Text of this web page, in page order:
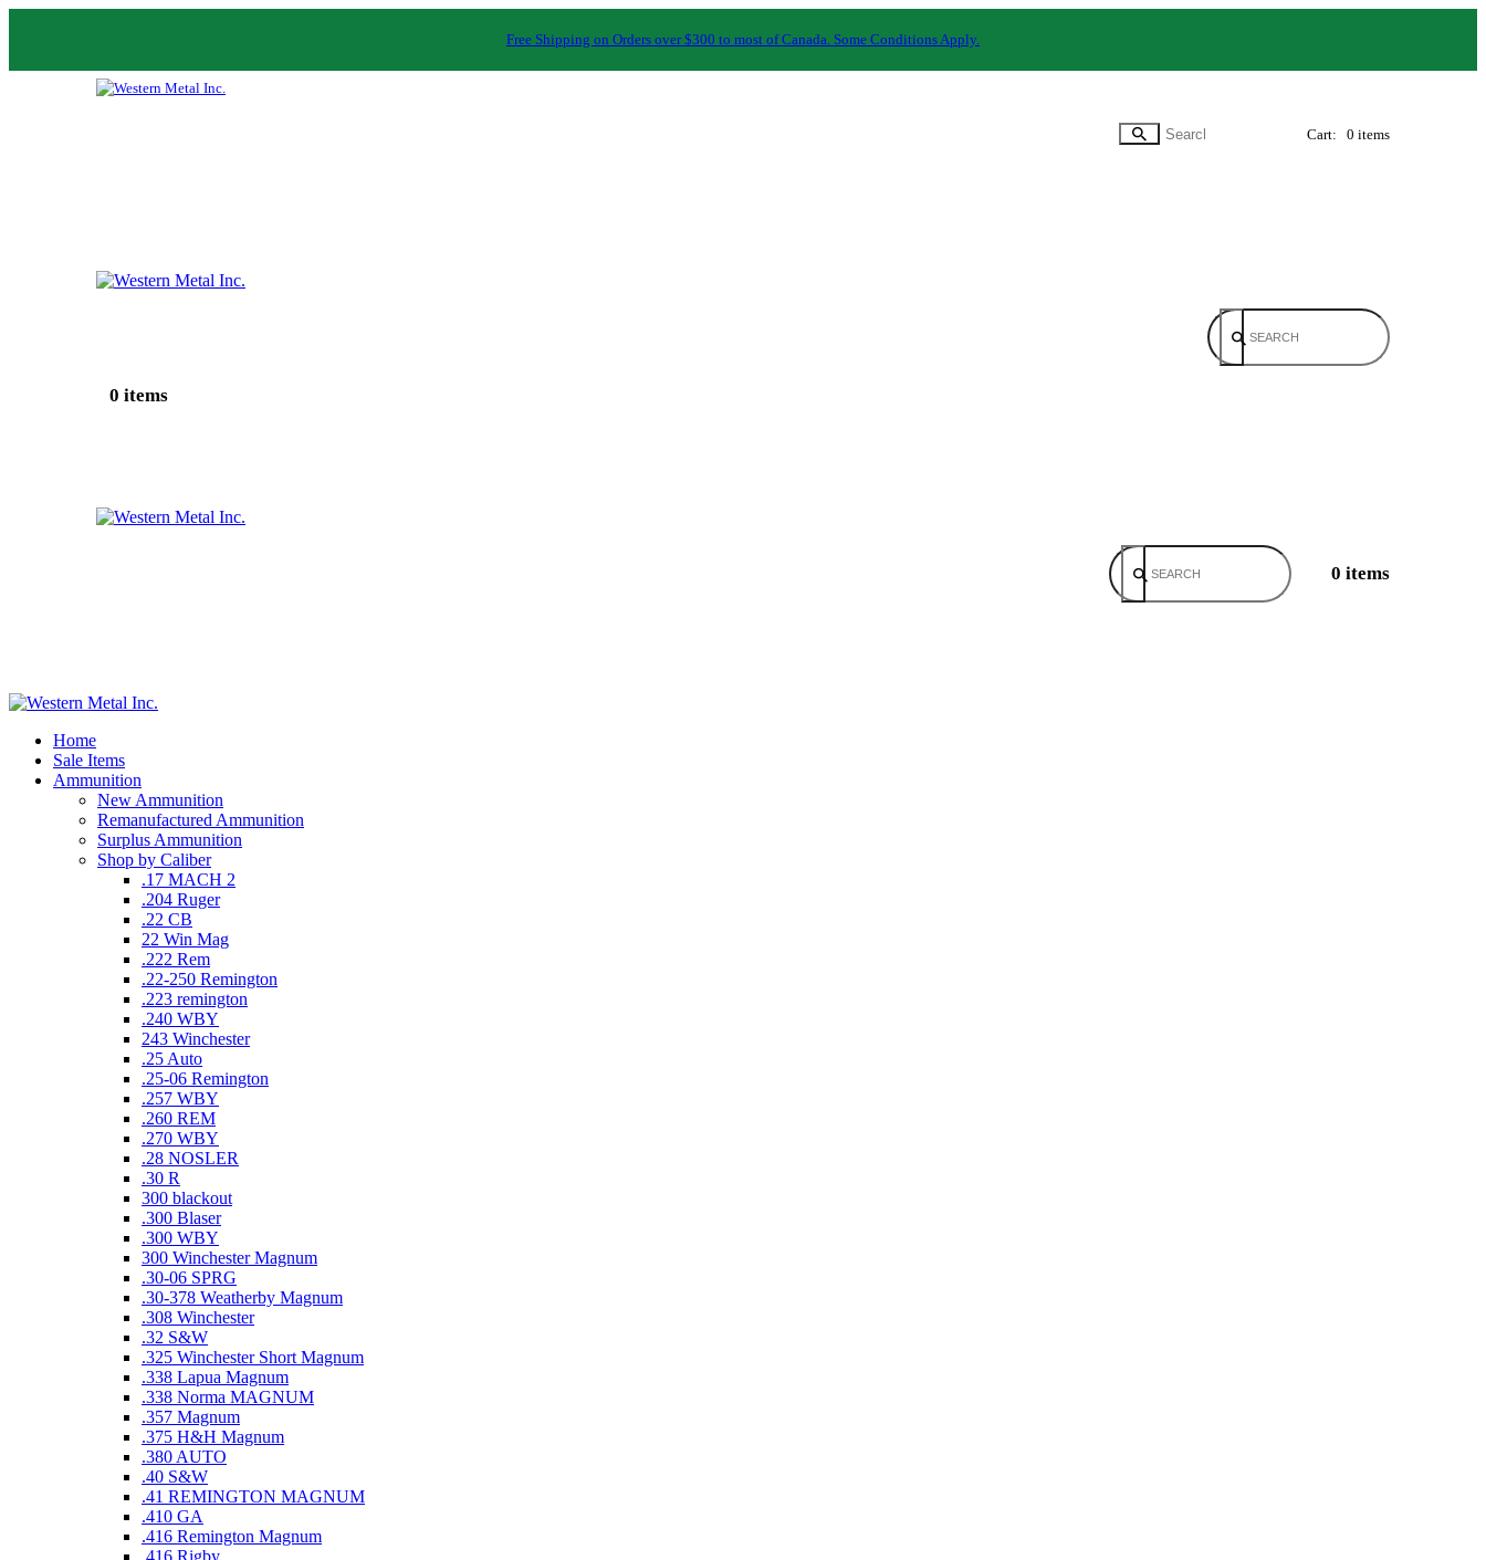
Free Shipping on Orders over $300 to most of Canada. Some Conditions Apply.
Cart: 0 items
0 items
0 items
Home
Sale Items
Ammunition
New Ammunition
Remanufactured Ammunition
Surplus Ammunition
Shop by Caliber
.17 MACH 2
.204 Ruger
.22 CB
22 Win Mag
.222 Rem
.22-250 Remington
.223 remington
.240 WBY
243 Winchester
.25 Auto
.25-06 Remington
.257 WBY
.260 REM
.270 WBY
.28 NOSLER
.30 R
300 blackout
.300 Blaser
.300 WBY
300 Winchester Magnum
.30-06 SPRG
.30-378 Weatherby Magnum
.308 Winchester
.32 S&W
.325 Winchester Short Magnum
.338 Lapua Magnum
.338 Norma MAGNUM
.357 Magnum
.375 H&H Magnum
.380 AUTO
.40 S&W
.41 REMINGTON MAGNUM
.410 GA
.416 Remington Magnum
.416 Rigby